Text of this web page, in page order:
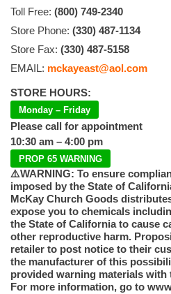
Toll Free: (800) 749-2340
Store Phone: (330) 487-1134
Store Fax: (330) 487-5158
EMAIL: mckayeast@aol.com
STORE HOURS:
Monday – Friday
Please call for appointment
10:30 am – 4:00 pm
PROP 65 WARNING
⚠️WARNING: To ensure
imposed by the State of
McKay Church Goods
expose you to chemicals
the State of California to cause
other reproductive harm.
retailer to post notice to their
the manufacturer of this
provided warning materials
For more information, go to